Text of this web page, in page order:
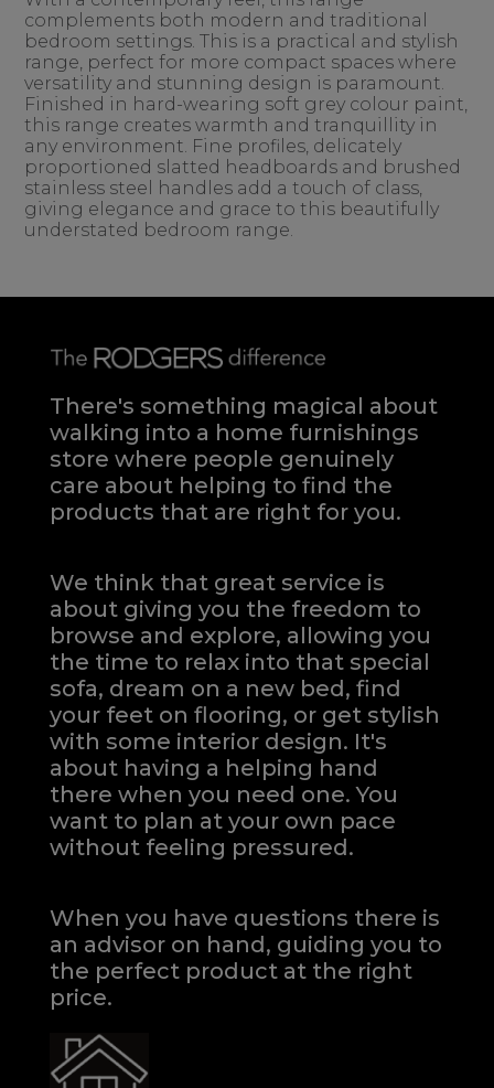
complements both modern and traditional
bedroom settings. This is a practical and stylish
range, perfect for more compact spaces where
versatility and stunning design is paramount.
Finished in hard-wearing soft grey colour paint,
this range creates warmth and tranquillity in
any environment. Fine profiles, delicately
proportioned slatted headboards and brushed
stainless steel handles add a touch of class,
giving elegance and grace to this beautifully
understated bedroom range.
There's something magical about
walking into a home furnishings
store where people genuinely
care about helping to find the
products that are right for you.
We think that great service is
about giving you the freedom to
browse and explore, allowing you
the time to relax into that special
sofa, dream on a new bed, find
your feet on flooring, or get stylish
with some interior design. It's
about having a helping hand
there when you need one.You
want to plan at your own pace
without feeling pressured.
When you have questions there is
an advisor on hand, guiding you to
the perfect product at the right
price.